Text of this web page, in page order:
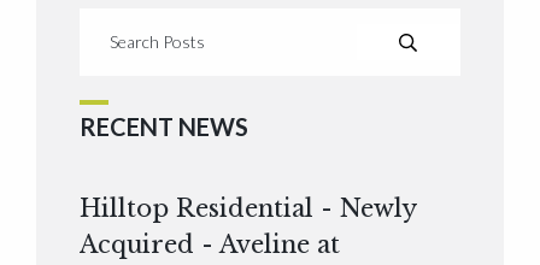
RECENT NEWS
Hilltop Residential - Newly
Acquired - Aveline at